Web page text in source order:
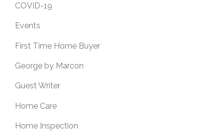
COVID-19
Events
First Time Home Buyer
George by Marcon
Guest Writer
Home Care
Home Inspection